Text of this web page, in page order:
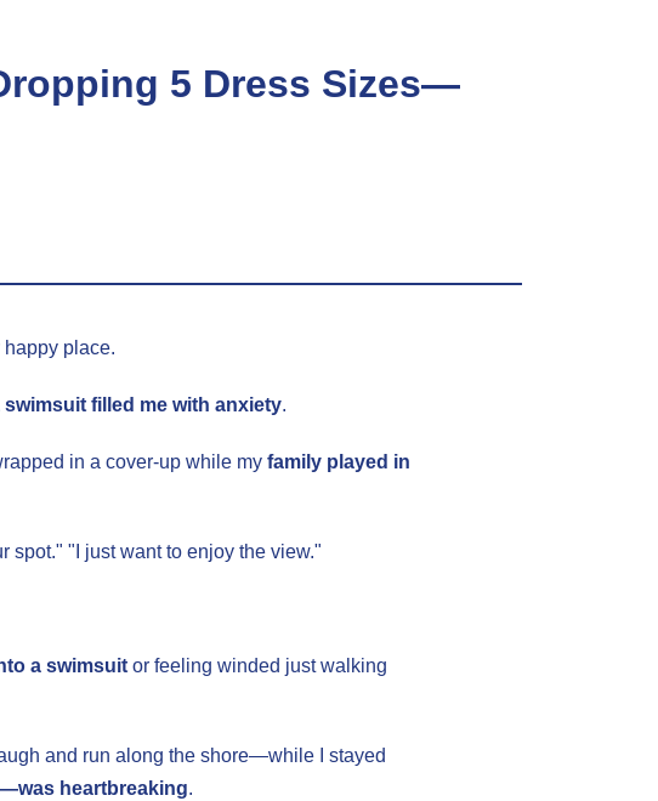
5 Dress Sizes—
place.
filled me with anxiety.
in a cover-up while my family played in
spot." "I just want to enjoy the view."
a swimsuitor feeling winded just walking
and run along the shore—while I stayed
heartbreaking.